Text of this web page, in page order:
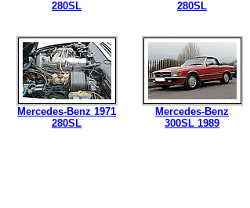
280SL
280SL
Mercedes-Benz 1971
280SL
Mercedes-Benz
300SL 1989